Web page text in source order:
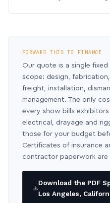
FORWARD THIS TO FINANCE
Our quote is a single
scope: design,
freight, installation,
management. The only
every show bills
electrical, drayage and
those for your budget
Certificates of insurance
contractor paperwork are
Download the PDF
Los Angeles,